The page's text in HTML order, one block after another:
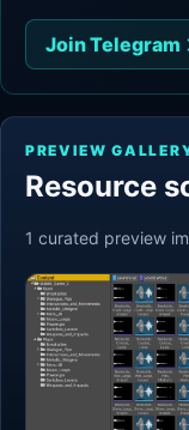
Join Telegram
PREVIEW
Resource
1 curated preview